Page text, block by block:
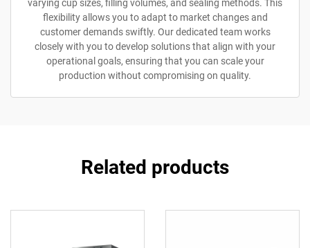
varying cup sizes, filling volumes, and sealing methods. This
flexibility allows you to adapt to market changes and
customer demands swiftly. Our dedicated team works
closely with you to develop solutions that align with your
operational goals, ensuring that you can scale your
production without compromising on quality.
Related products